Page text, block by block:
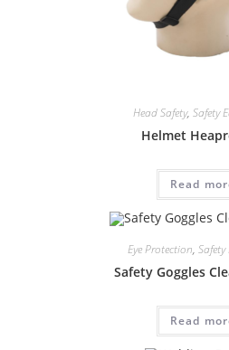
Head Safety, Safety
Helmet
Read
Eye Protection,
Safety Goggles
Read